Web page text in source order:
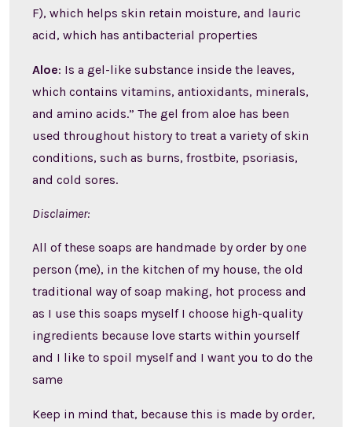
F), which helps skin retain moisture, and lauric
acid, which has antibacterial properties
Aloe: Is a gel-like substance inside the leaves,
which contains vitamins, antioxidants, minerals,
and amino acids.” The gel from aloe has been
used throughout history to treat a variety of skin
conditions, such as burns, frostbite, psoriasis,
and cold sores.
Disclaimer:
All of these soaps are handmade by order by one
person (me), in the kitchen of my house, the old
traditional way of soap making, hot process and
as I use this soaps myself I choose high-quality
ingredients because love starts within yourself
and I like to spoil myself and I want you to do the
same
Keep in mind that, because this is made by order,